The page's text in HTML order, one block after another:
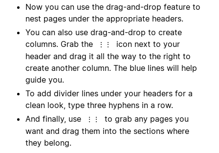
Now you can use the drag-and-drop feature to
nest pages under the appropriate headers.
You can also use drag-and-drop to create
columns. Grab the
⋮⋮
icon next to your
header and drag it all the way to the right to
create another column. The blue lines will help
guide you.
To add divider lines under your headers for a
clean look, type three hyphens in a row.
And finally, use
⋮⋮
to grab any pages you
want and drag them into the sections where
they belong.